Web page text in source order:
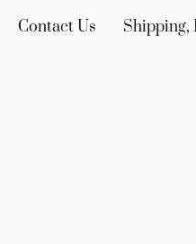
Contact Us Shipping,